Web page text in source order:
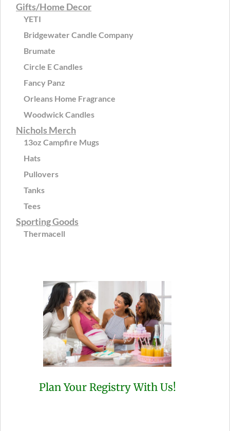
Gifts/Home Decor
YETI
Bridgewater Candle Company
Brumate
Circle E Candles
Fancy Panz
Orleans Home Fragrance
Woodwick Candles
Nichols Merch
13oz Campfire Mugs
Hats
Pullovers
Tanks
Tees
Sporting Goods
Thermacell
Plan Your Registry With Us!